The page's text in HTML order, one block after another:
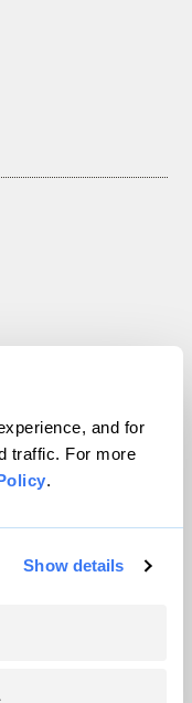
and for
traffic. For more
.
Show details
rights reserved.
VIP